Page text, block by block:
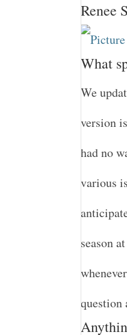
Renee
What
We
version
had no
various
season
question